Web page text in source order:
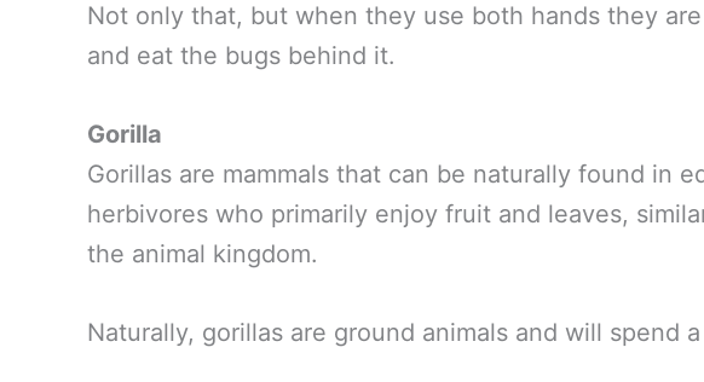
Not only that, but when they use both hands they
and eat the bugs behind it.
Gorilla
Gorillas are mammals that can be naturally found in
herbivores who primarily enjoy fruit and leaves,
the animal kingdom.
Naturally, gorillas are ground animals and will spend